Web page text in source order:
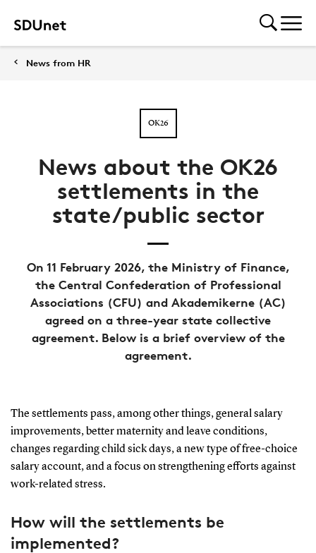
News from HR
OK26
News about the OK26
settlements in the
state/public sector
On 11 February 2026, the Ministry of Finance,
the Central Confederation of Professional
Associations (CFU) and Akademikerne (AC)
agreed on a three-year state collective
agreement. Below is a brief overview of the
agreement.
The settlements pass, among other things, general salary
improvements, better maternity and leave conditions,
changes regarding child sick days, a new type of free-choice
salary account, and a focus on strengthening efforts against
work-related stress.
How will the settlements be
implemented?